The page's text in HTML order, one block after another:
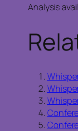
Analysis